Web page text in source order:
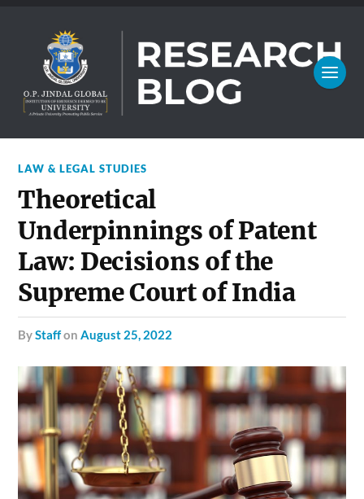
LAW & LEGAL STUDIES
Theoretical
Underpinnings of Patent
Law: Decisions of the
Supreme Court of India
byStaffonAugust 25, 2022